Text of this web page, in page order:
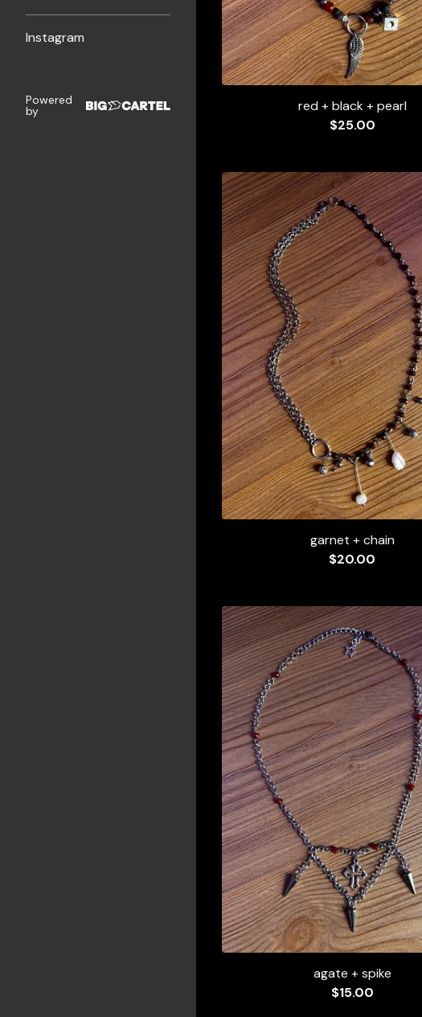
Instagram
Powered
by
red + black + pearl
$25.00
garnet + chain
$20.00
agate + spike
$15.00